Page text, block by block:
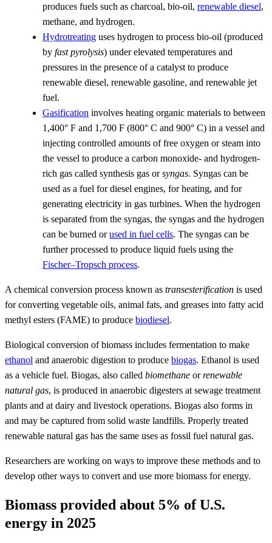
produces fuels such as charcoal, bio-oil, renewable diesel,
methane, and hydrogen.
Hydrotreating uses hydrogen to process bio-oil (produced
by fast pyrolysis) under elevated temperatures and
pressures in the presence of a catalyst to produce
renewable diesel, renewable gasoline, and renewable jet
fuel.
Gasification involves heating organic materials to between
1,400° F and 1,700 F (800° C and 900° C) in a vessel and
injecting controlled amounts of free oxygen or steam into
the vessel to produce a carbon monoxide- and hydrogen-
rich gas called synthesis gas orsyngas. Syngas can be
used as a fuel for diesel engines, for heating, and for
generating electricity in gas turbines. When the hydrogen
is separated from the syngas, the syngas and the hydrogen
can be burned orused in fuel cells. The syngas can be
further processed to produce liquid fuels using the
Fischer–Tropsch process.
A chemical conversion process known as transesterification is used
for converting vegetable oils, animal fats, and greases into fatty acid
methyl esters (FAME) to produce biodiesel.
Biological conversion of biomass includes fermentation to make
ethanol and anaerobic digestion to produce biogas. Ethanol is used
as a vehicle fuel. Biogas, also called biomethane orrenewable
natural gas, is produced in anaerobic digesters at sewage treatment
plants and at dairy and livestock operations. Biogas also forms in
and may be captured from solid waste landfills. Properly treated
renewable natural gas has the same uses as fossil fuel natural gas.
Researchers are working on ways to improve these methods and to
develop other ways to convert and use more biomass for energy.
Biomass provided about 5% of U.S.
energy in 2025